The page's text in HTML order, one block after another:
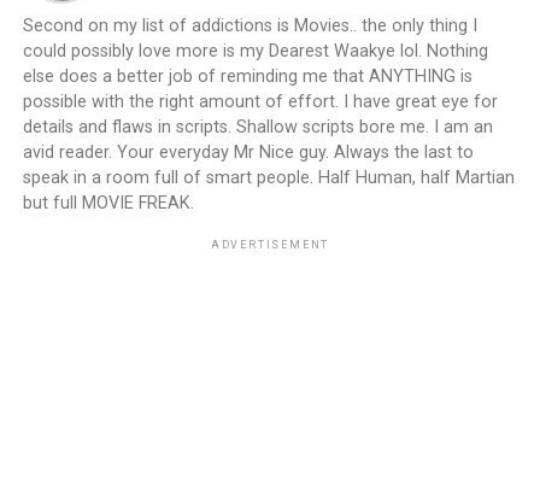
Second on my list of addictions is Movies.. the only thing I
could possibly love more is my Dearest Waakye lol. Nothing
else does a better job of reminding me that ANYTHING is
possible with the right amount of effort. I have great eye for
details and flaws in scripts. Shallow scripts bore me. I am an
avid reader. Your everyday Mr Nice guy. Always the last to
speak in a room full of smart people. Half Human, half Martian
but full MOVIE FREAK.
ADVERTISEMENT